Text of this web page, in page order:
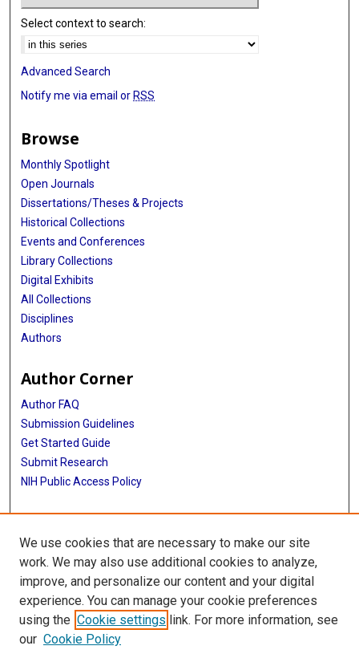
Select context to search:
Advanced Search
Notify me via email or RSS
Browse
Monthly Spotlight
Open Journals
Dissertations/Theses & Projects
Historical Collections
Events and Conferences
Library Collections
Digital Exhibits
All Collections
Disciplines
Authors
Author Corner
Author FAQ
Submission Guidelines
Get Started Guide
Submit Research
NIH Public Access Policy
More Info
UTHealth Houston GSBS
Library
Texas Medical Center Library
McGovern Historical Center
We use cookies that are necessary to make our site
work. We may also use additional cookies to analyze,
improve, and personalize our content and your digital
experience. You can manage your cookie preferences
using the Cookie settings link. For more information, see
our Cookie Policy